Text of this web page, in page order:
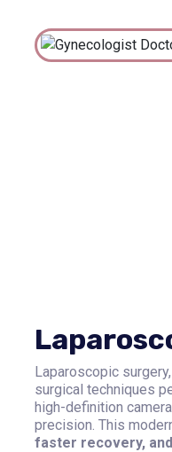
Laparoscopic
surgical techniques
high-definition
precision. This
faster recovery,